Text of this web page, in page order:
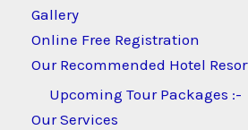
Gallery
Online Free Registration
Our Recommended Hotel
Upcoming Tour Packages :-
Our Services